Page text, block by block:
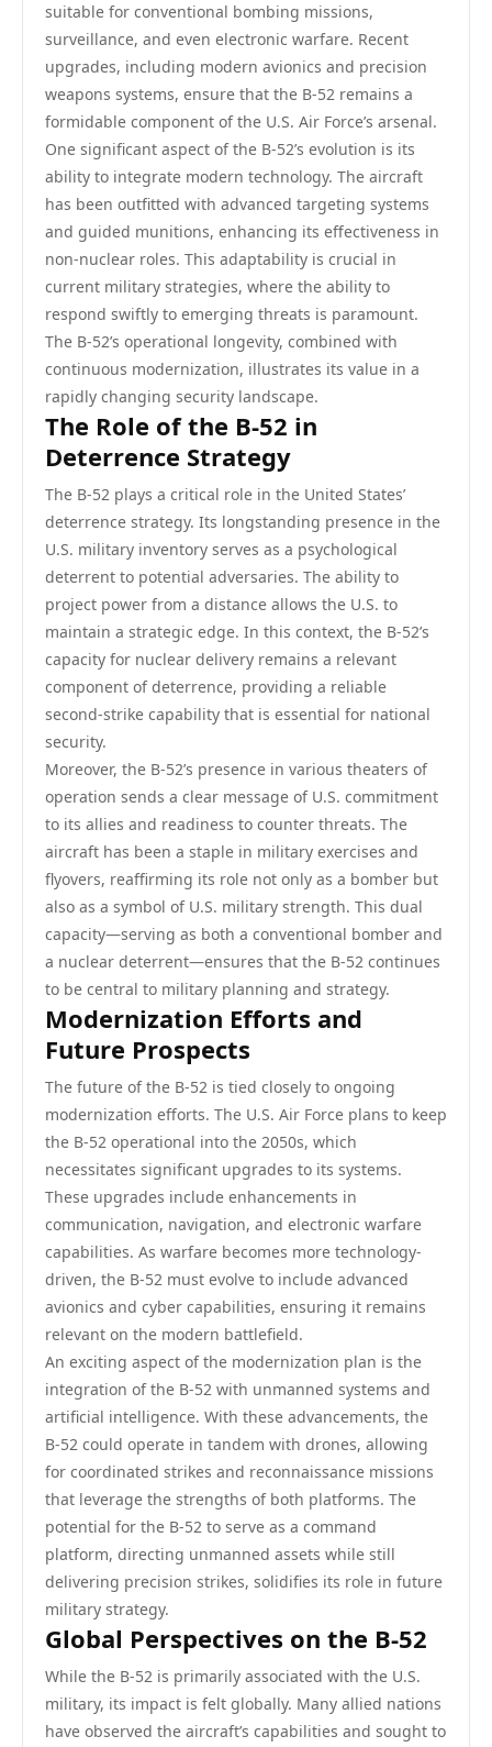
suitable for conventional bombing missions,
surveillance, and even electronic warfare. Recent
upgrades, including modern avionics and precision
weapons systems, ensure that the B-52 remains a
formidable component of the U.S. Air Force’s arsenal.
One significant aspect of the B-52’s evolution is its
ability to integrate modern technology. The aircraft
has been outfitted with advanced targeting systems
and guided munitions, enhancing its effectiveness in
non-nuclear roles. This adaptability is crucial in
current military strategies, where the ability to
respond swiftly to emerging threats is paramount.
The B-52’s operational longevity, combined with
continuous modernization, illustrates its value in a
rapidly changing security landscape.
The Role of the B-52 in
Deterrence Strategy
The B-52 plays a critical role in the United States’
deterrence strategy. Its longstanding presence in the
U.S. military inventory serves as a psychological
deterrent to potential adversaries. The ability to
project power from a distance allows the U.S. to
maintain a strategic edge. In this context, the B-52’s
capacity for nuclear delivery remains a relevant
component of deterrence, providing a reliable
second-strike capability that is essential for national
security.
Moreover, the B-52’s presence in various theaters of
operation sends a clear message of U.S. commitment
to its allies and readiness to counter threats. The
aircraft has been a staple in military exercises and
flyovers, reaffirming its role not only as a bomber but
also as a symbol of U.S. military strength. This dual
capacity—serving as both a conventional bomber and
a nuclear deterrent—ensures that the B-52 continues
to be central to military planning and strategy.
Modernization Efforts and
Future Prospects
The future of the B-52 is tied closely to ongoing
modernization efforts. The U.S. Air Force plans to keep
the B-52 operational into the 2050s, which
necessitates significant upgrades to its systems.
These upgrades include enhancements in
communication, navigation, and electronic warfare
capabilities. As warfare becomes more technology-
driven, the B-52 must evolve to include advanced
avionics and cyber capabilities, ensuring it remains
relevant on the modern battlefield.
An exciting aspect of the modernization plan is the
integration of the B-52 with unmanned systems and
artificial intelligence. With these advancements, the
B-52 could operate in tandem with drones, allowing
for coordinated strikes and reconnaissance missions
that leverage the strengths of both platforms. The
potential for the B-52 to serve as a command
platform, directing unmanned assets while still
delivering precision strikes, solidifies its role in future
military strategy.
Global Perspectives on the B-52
While the B-52 is primarily associated with the U.S.
military, its impact is felt globally. Many allied nations
have observed the aircraft’s capabilities and sought to